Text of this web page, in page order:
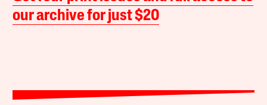
our archive for just $20